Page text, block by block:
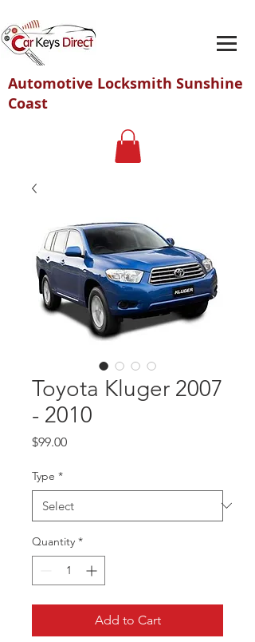
Automotive Locksmith Sunshine
Coast
Toyota Kluger 2007
- 2010
$99.00Price
Type *
Quantity *
Add to Cart